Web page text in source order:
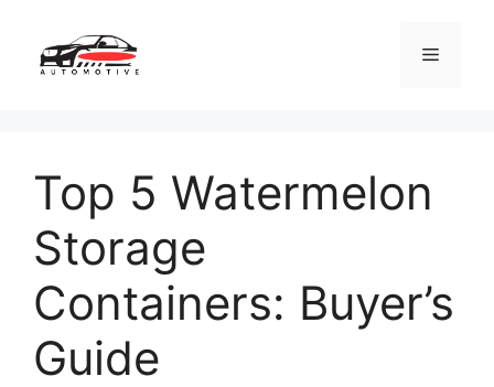
content
Menu
Top 5 Watermelon
Storage
Containers: Buyer’s
Guide